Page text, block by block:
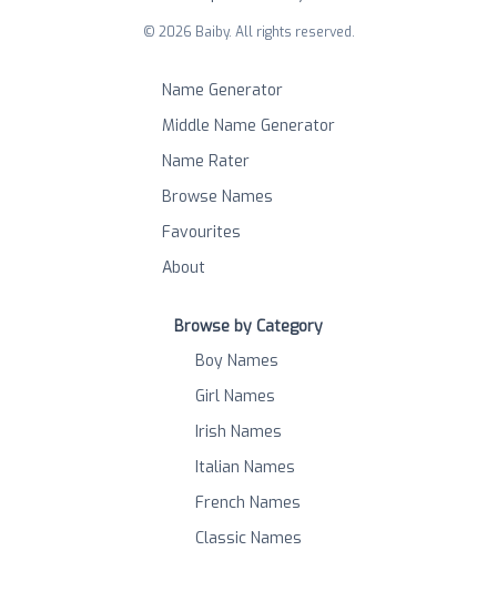
© 2026 Baiby. All rights reserved.
Name Generator
Middle Name Generator
Name Rater
Browse Names
Favourites
About
Browse by Category
Boy Names
Girl Names
Irish Names
Italian Names
French Names
Classic Names